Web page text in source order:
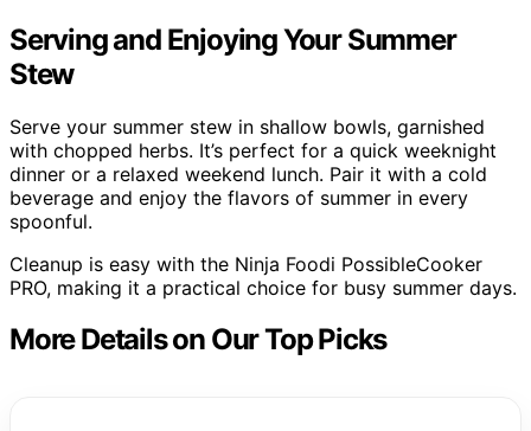
Serving and Enjoying Your Summer
Stew
Serve your summer stew in shallow bowls, garnished
with chopped herbs. It’s perfect for a quick weeknight
dinner or a relaxed weekend lunch. Pair it with a cold
beverage and enjoy the flavors of summer in every
spoonful.
Cleanup is easy with the Ninja Foodi PossibleCooker
PRO, making it a practical choice for busy summer days.
More Details on Our Top Picks